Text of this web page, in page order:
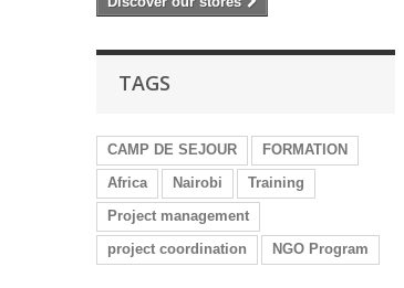
TAGS
CAMP DE SEJOUR
FORMATION
Africa
Nairobi
Training
Project management
project coordination
NGO Program